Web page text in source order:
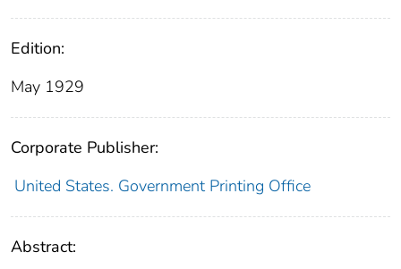
Edition:
May 1929
Corporate Publisher:
United States. Government Printing Office
Abstract: